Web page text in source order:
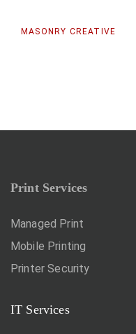
MASONRY CREATIVE
Print Services
Managed Print
Mobile Printing
Printer Security
IT Services